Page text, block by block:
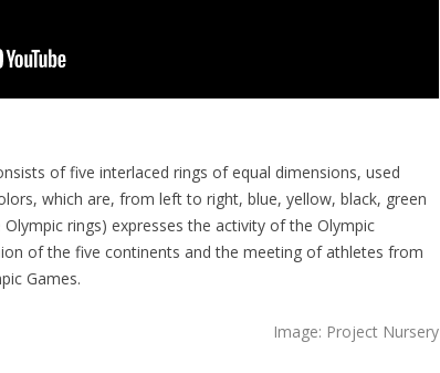
of five interlaced rings of equal dimensions, used
which are, from left to right, blue, yellow, black, green
rings) expresses the activity of the Olympic
of the five continents and the meeting of athletes from
Games.
Image: Project Nursery